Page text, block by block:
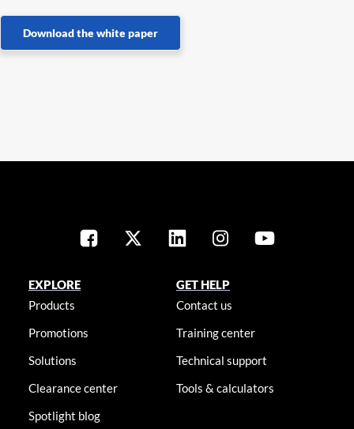
Download the white paper
EXPLORE
Products
Promotions
Solutions
Clearance center
Spotlight blog
GET HELP
Contact us
Training center
Technical support
Tools & calculators